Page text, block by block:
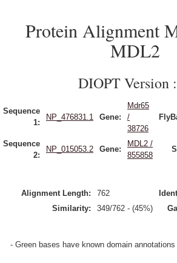
Protein Alignment
MDL2
DIOPT Version
Sequence
1:
NP_476831.1 Gene:
Mdr65
/
38726
Sequence
2:
NP_015053.2 Gene:
MDL2 /
855858
Alignment Length: 762
Similarity:
349/762 - (45%)
- Green bases have known domain